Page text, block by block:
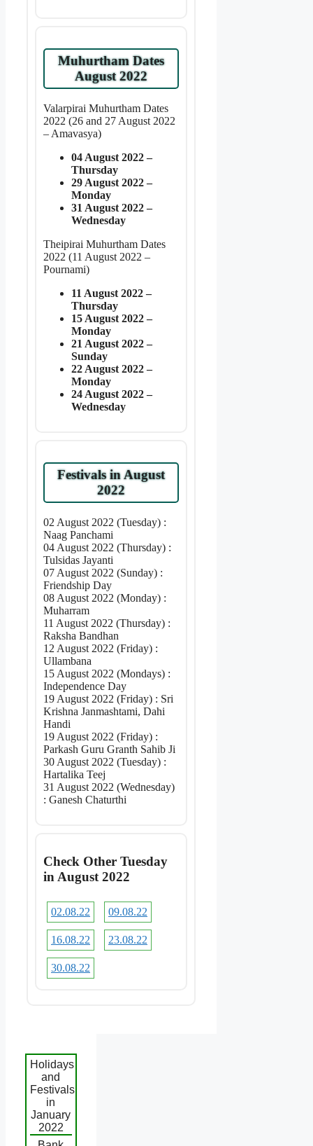
Muhurtham Dates
August 2022
Valarpirai Muhurtham Dates
2022 (26 and 27 August 2022
– Amavasya)
04 August 2022 –
Thursday
29 August 2022 –
Monday
31 August 2022 –
Wednesday
Theipirai Muhurtham Dates
2022 (11 August 2022 –
Pournami)
11 August 2022 –
Thursday
15 August 2022 –
Monday
21 August 2022 –
Sunday
22 August 2022 –
Monday
24 August 2022 –
Wednesday
Festivals in August
2022
02 August 2022 (Tuesday) :
Naag Panchami
04 August 2022 (Thursday) :
Tulsidas Jayanti
07 August 2022 (Sunday) :
Friendship Day
08 August 2022 (Monday) :
Muharram
11 August 2022 (Thursday) :
Raksha Bandhan
12 August 2022 (Friday) :
Ullambana
15 August 2022 (Mondays) :
Independence Day
19 August 2022 (Friday) : Sri
Krishna Janmashtami, Dahi
Handi
19 August 2022 (Friday) :
Parkash Guru Granth Sahib Ji
30 August 2022 (Tuesday) :
Hartalika Teej
31 August 2022 (Wednesday)
: Ganesh Chaturthi
Check Other Tuesday
in August 2022
02.08.22 09.08.22
16.08.22 23.08.22
30.08.22
Holidays
and
Festivals
in
January
2022